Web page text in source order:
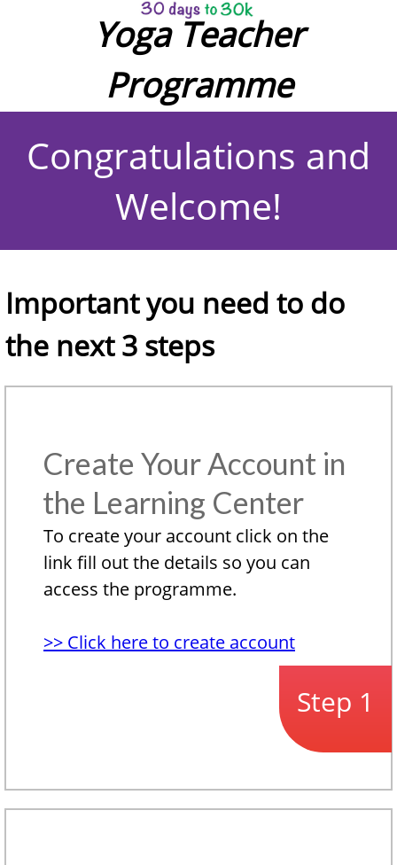
Yoga Teacher
Programme
Congratulations and
Welcome!
Important you need to do
the next 3 steps
Create Your Account in
the Learning Center
To create your account click on the
link fill out the details so you can
access the programme.
>> Click here to create account
Step 1